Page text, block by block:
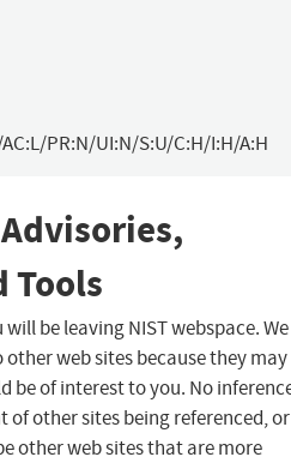
AC:L/PR:N/UI:N/S:U/C:H/I:H/A:H
Tools
be leaving NIST webspace. We
web sites because they may
be of interest to you. No
of other sites being referenced,
other web sites that are more